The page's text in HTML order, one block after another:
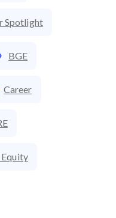
Spotlight
BGE
Career
Equity